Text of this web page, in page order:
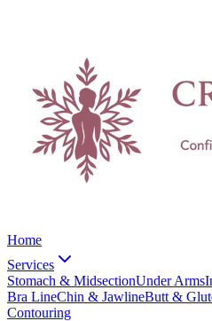
Home
Services
Stomach & MidsectionUnder Arms
Bra LineChin & JawlineButt &
Contouring